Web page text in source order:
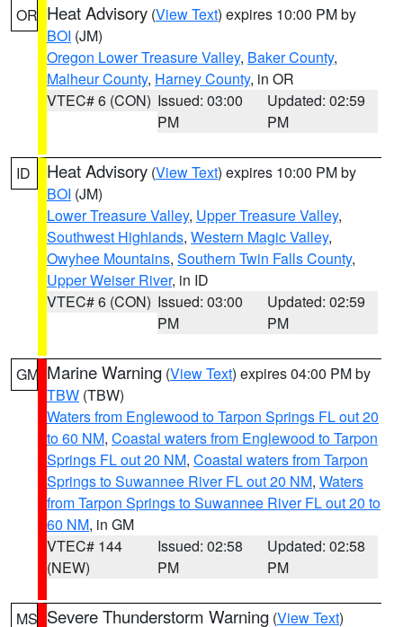
OR Heat Advisory (View Text) expires 10:00 PM by
BOI (JM)
Oregon Lower Treasure Valley, Baker County,
Malheur County, Harney County, in OR
VTEC# 6 (CON) Issued: 03:00
PM
Updated: 02:59
PM
ID Heat Advisory (View Text) expires 10:00 PM by
BOI (JM)
Lower Treasure Valley, Upper Treasure Valley,
Southwest Highlands, Western Magic Valley,
Owyhee Mountains, Southern Twin Falls County,
Upper Weiser River, in ID
VTEC# 6 (CON) Issued: 03:00
PM
Updated: 02:59
PM
GM Marine Warning (View Text) expires 04:00 PM by
TBW (TBW)
Waters from Englewood to Tarpon Springs FL out 20
to 60 NM, Coastal waters from Englewood to Tarpon
Springs FL out 20 NM, Coastal waters from Tarpon
Springs to Suwannee River FL out 20 NM, Waters
from Tarpon Springs to Suwannee River FL out 20 to
60 NM, in GM
VTEC# 144
(NEW)
Issued: 02:58
PM
Updated: 02:58
PM
MS Severe Thunderstorm Warning (View Text)